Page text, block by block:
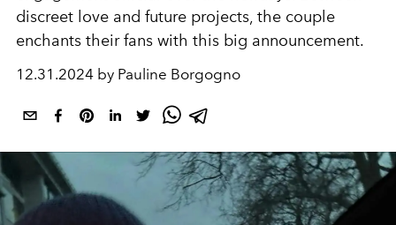
discreet love and future projects, the couple
enchants their fans with this big announcement.
12.31.2024 by Pauline Borgogno